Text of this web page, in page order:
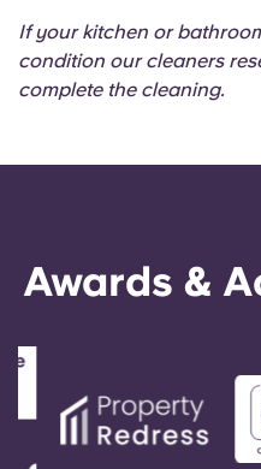
If your kitchen or
condition our cleaners
complete the cleaning.
Awards &